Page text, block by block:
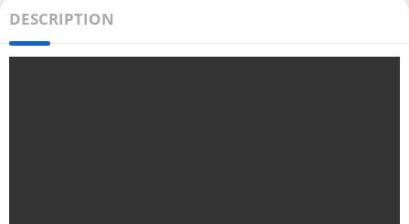
DESCRIPTION